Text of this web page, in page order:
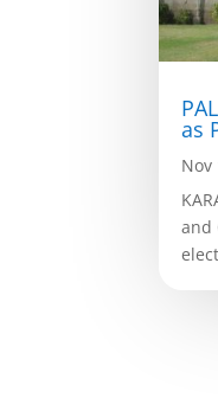
as
Nov
and